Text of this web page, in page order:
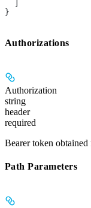
}
Authorizations
Authorization
string
header
required
Bearer token
Path Parameters